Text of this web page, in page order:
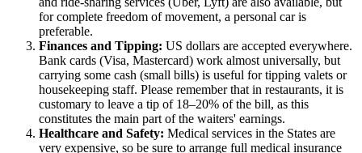
for complete freedom of movement, a personal car is
preferable.
Finances and Tipping: US dollars are accepted everywhere.
Bank cards (Visa, Mastercard) work almost universally, but
carrying some cash (small bills) is useful for tipping valets or
housekeeping staff. Please remember that in restaurants, it is
customary to leave a tip of 18–20% of the bill, as this
constitutes the main part of the waiters' earnings.
Healthcare and Safety: Medical services in the States are
very expensive, so be sure to arrange full medical insurance